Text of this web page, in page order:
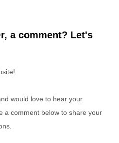
a comment? Let's
would love to hear your
a comment below to share your